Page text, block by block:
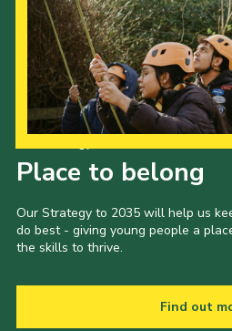
Place to belong
Our Strategy to 2035 will help us
do best - giving young people a
the skills to thrive.
Find out